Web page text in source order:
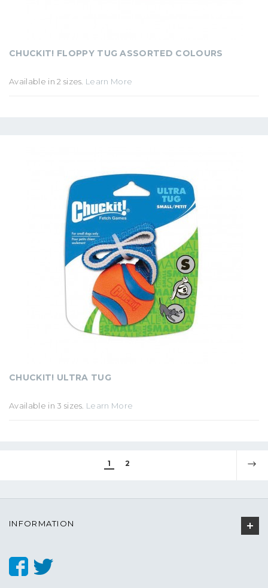
CHUCKIT! FLOPPY TUG ASSORTED COLOURS
Available in 2 sizes. Learn More
CHUCKIT! ULTRA TUG
Available in 3 sizes. Learn More
1 2
INFORMATION